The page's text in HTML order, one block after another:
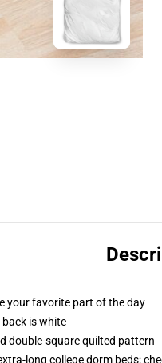
your favorite part of the day
is white
double-square quilted pattern
long college dorm beds;